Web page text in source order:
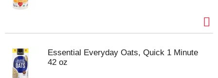
Essential Everyday Oats, Quick 1 Minute
42 oz